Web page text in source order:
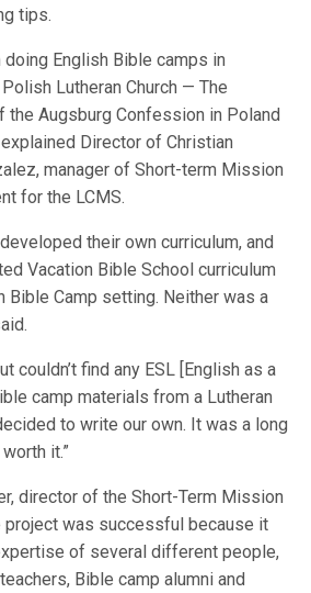
tips.
doing English Bible camps in
Lutheran Church — The
the Augsburg Confession in Poland
Director of Christian
manager of Short-term Mission
for the LCMS.
their own curriculum, and
Vacation Bible School curriculum
Bible Camp setting. Neither was a
couldn’t find any ESL [English as a
camp materials from a Lutheran
to write our own. It was a long
it.”
director of the Short-Term Mission
project was successful because it
of several different people,
Bible camp alumni and